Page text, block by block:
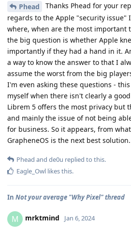
Phead Thanks Phead for your
regards to the Apple "security issue"
where, when are the most important
the big question is whether Apple
importantly if they had a hand in it.
a way to know the answer to that I
assume the worst from the big
I'm even asking these questions -
myself when there isn't clearly a
Librem 5 offers the most privacy but
and mainly the issue of not being
for business. So it appears, from
GrapheneOS is the next best solution.
Phead and de0u replied to this.
Eagle_Owl likes this.
In Not your average "Why Pixel" thread
M mrktmind Jan 6, 2024